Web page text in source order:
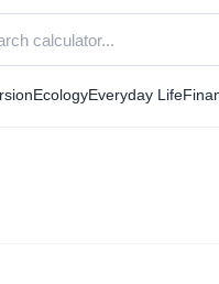
EcologyEveryday Life